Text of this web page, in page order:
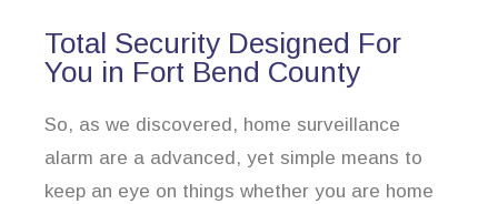
Total Security Designed For
You in Fort Bend County
So, as we discovered, home surveillance
alarm are a advanced, yet simple means to
keep an eye on things whether you are home